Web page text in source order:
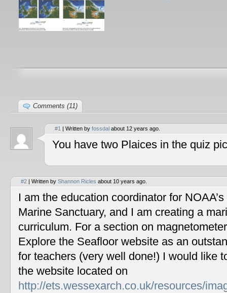
Comments (11)
#1 | Written by fossdal about 12 years ago.
You have two Plaices in the quiz
#2 | Written by Shannon Ricles about 10 years ago.
I am the education coordinator for
Marine Sanctuary, and I am creating a
curriculum. For a section on
Explore the Seafloor website as an
for teachers (very well done!) I would like
the website located on
http://ets.wessexarch.co.uk/resources/